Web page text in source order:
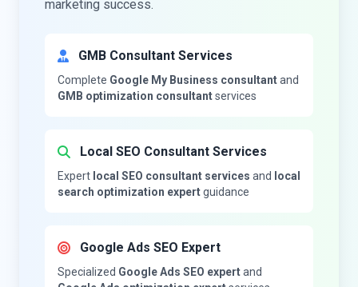
marketing success.
GMB Consultant Services
Complete Google My Business consultantand
GMB optimization consultantservices
Local SEO Consultant Services
Expert local SEO consultant services and
local
search optimization expertguidance
Google Ads SEO Expert
Specialized Google Ads SEO expertand